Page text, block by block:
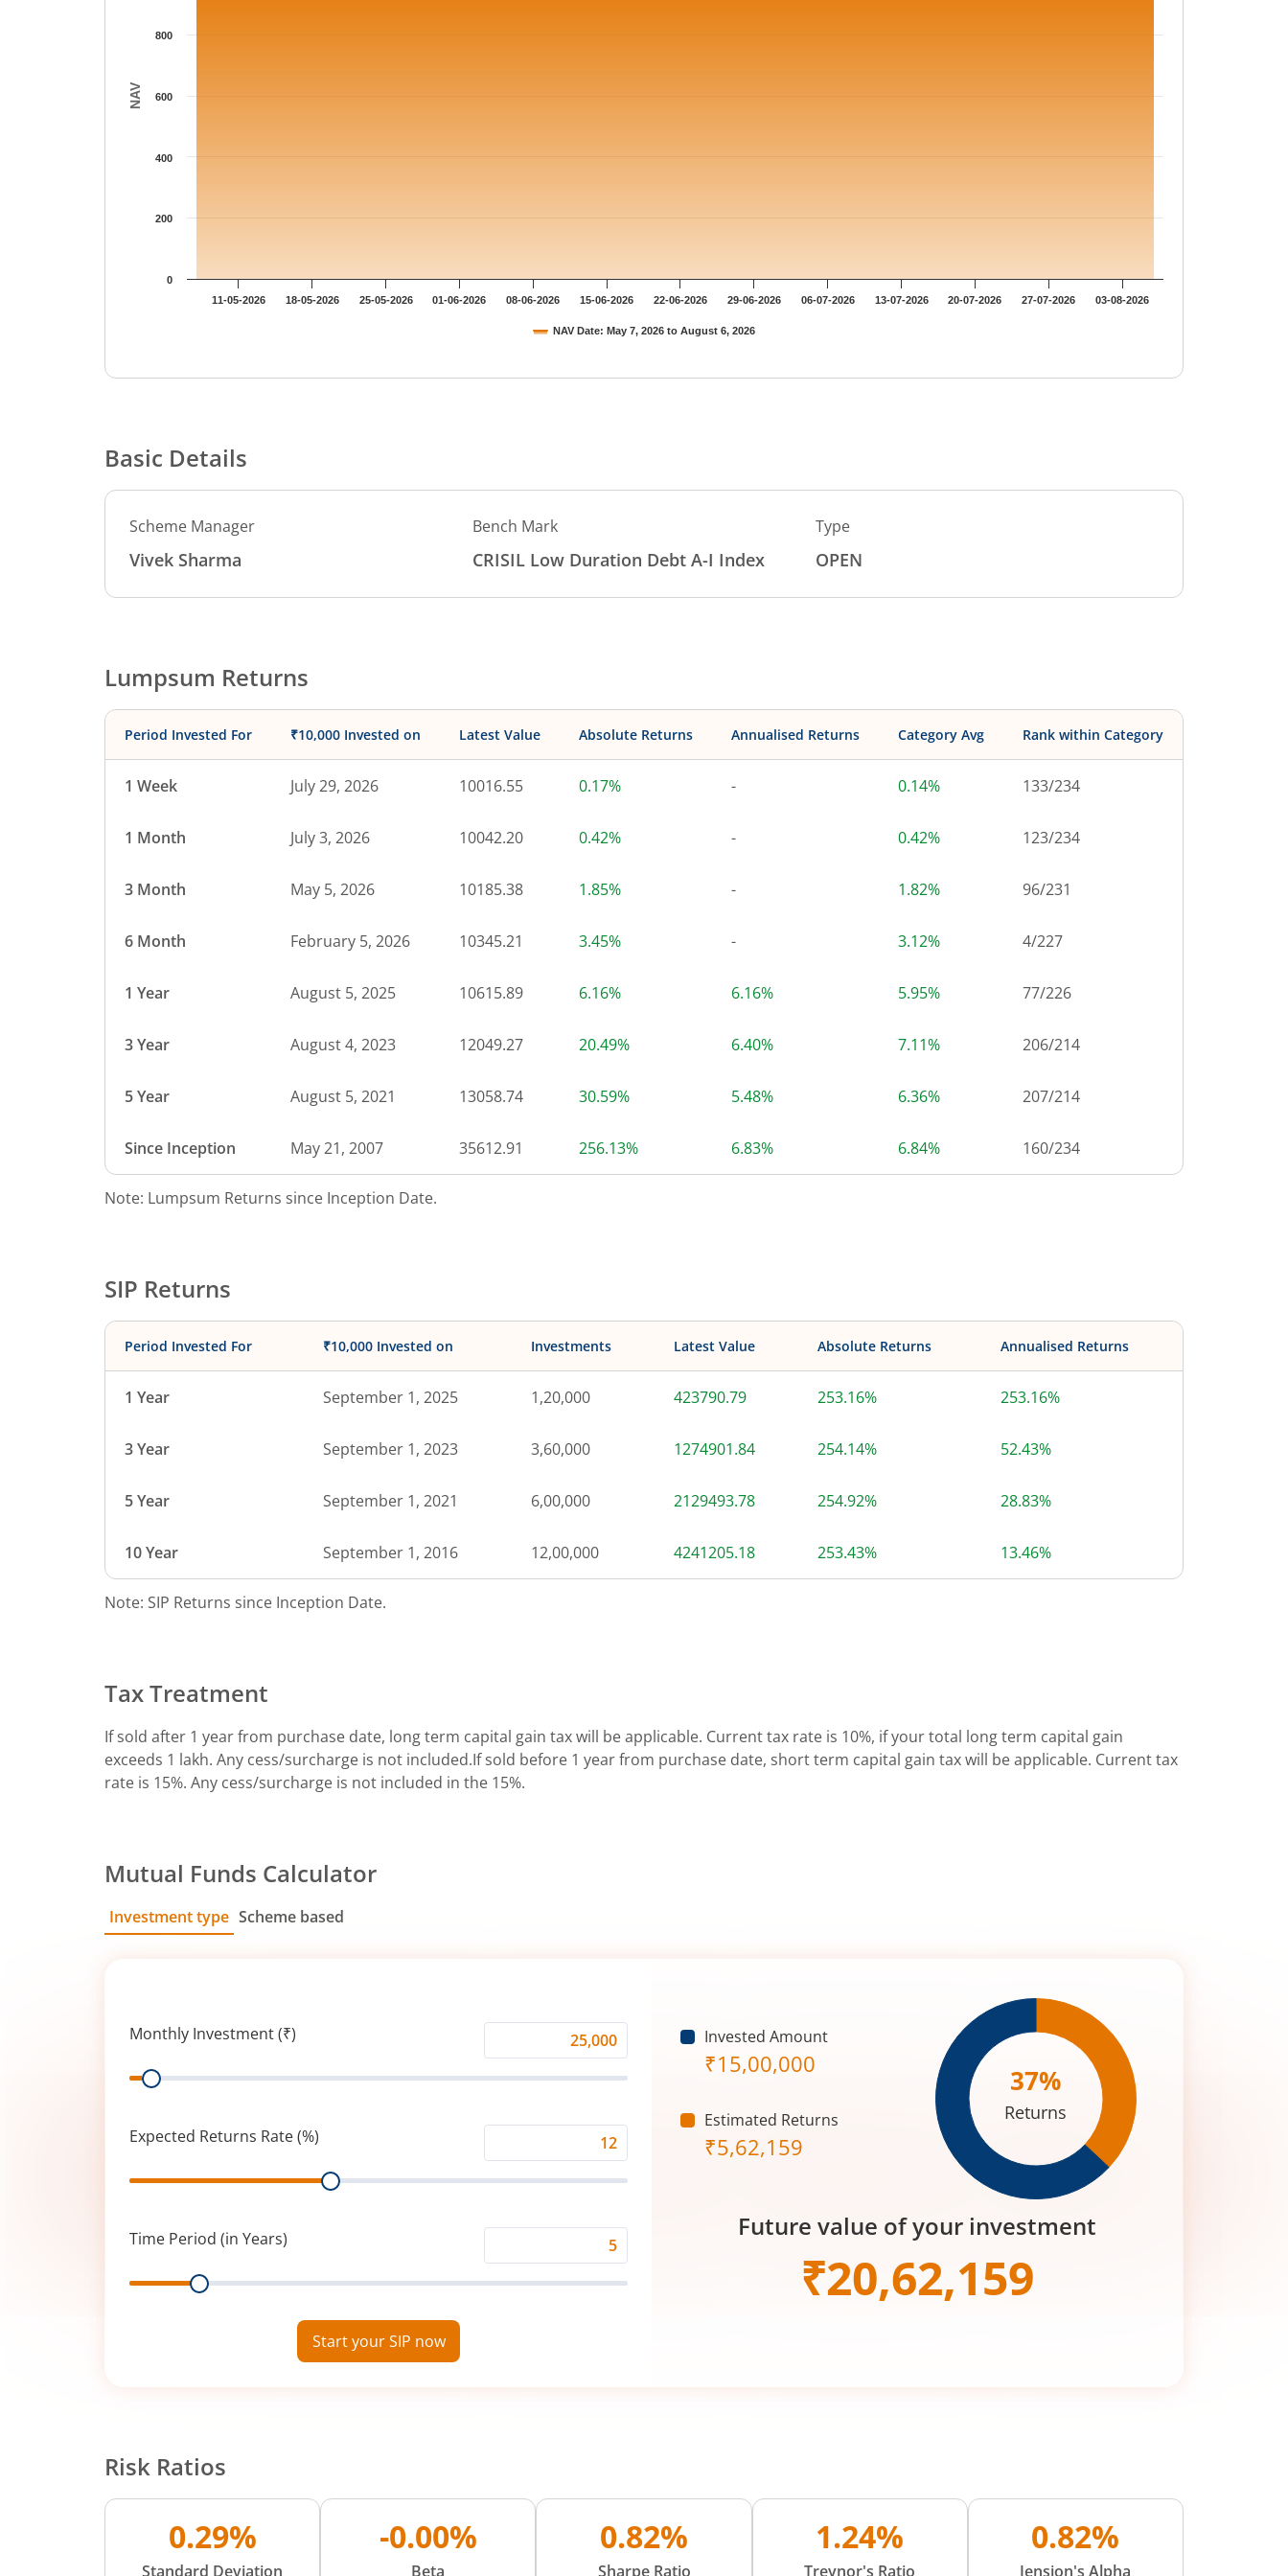
NAV
NAV Date: May 7, 2026 to August 6, 2026
11-05-2026 18-05-2026 25-05-2026 01-06-2026 08-06-2026 15-06-2026 22-06-2026 29-06-2026 06-07-2026 13-07-2026 20-07-2026 27-07-2026 03-08-2026
0
200
400
600
800
Basic Details
Scheme Manager
Vivek Sharma
Bench Mark
CRISIL Low Duration Debt A-I Index
Type
OPEN
Lumpsum Returns
Period Invested For ₹10,000 Invested on Latest Value Absolute Returns Annualised Returns Category Avg Rank within Category
1 Week July 29, 2026 10016.55 0.17% - 0.14% 133/234
1 Month July 3, 2026 10042.20 0.42% - 0.42% 123/234
3 Month May 5, 2026 10185.38 1.85% - 1.82% 96/231
6 Month February 5, 2026 10345.21 3.45% - 3.12% 4/227
1 Year August 5, 2025 10615.89 6.16% 6.16% 5.95% 77/226
3 Year August 4, 2023 12049.27 20.49% 6.40% 7.11% 206/214
5 Year August 5, 2021 13058.74 30.59% 5.48% 6.36% 207/214
Since Inception May 21, 2007 35612.91 256.13% 6.83% 6.84% 160/234
Note: Lumpsum Returns since Inception Date.
SIP Returns
Period Invested For ₹10,000 Invested on Investments Latest Value Absolute Returns Annualised Returns
1 Year September 1, 2025 1,20,000 423790.79 253.16% 253.16%
3 Year September 1, 2023 3,60,000 1274901.84 254.14% 52.43%
5 Year September 1, 2021 6,00,000 2129493.78 254.92% 28.83%
10 Year September 1, 2016 12,00,000 4241205.18 253.43% 13.46%
Note: SIP Returns since Inception Date.
Tax Treatment
If sold after 1 year from purchase date, long term capital gain tax will be applicable. Current tax rate is 10%, if your total long term capital gain
exceeds 1 lakh. Any cess/surcharge is not included.If sold before 1 year from purchase date, short term capital gain tax will be applicable. Current tax
rate is 15%. Any cess/surcharge is not included in the 15%.
Mutual Funds Calculator
Investment type Scheme based
Monthly Investment (₹)
Investment
Range
Expected Returns Rate (%)
Returns
(%)
Range
Time Period (in Years)
Period
Range
Start your SIP now
Invested Amount
₹15,00,000
Estimated Returns
₹5,62,159
37%
Returns
Future value of your investment
₹20,62,159
Risk Ratios
0.29%
Standard Deviation
-0.00%
Beta
0.82%
Sharpe Ratio
1.24%
Treynor's Ratio
0.82%
Jension's Alpha